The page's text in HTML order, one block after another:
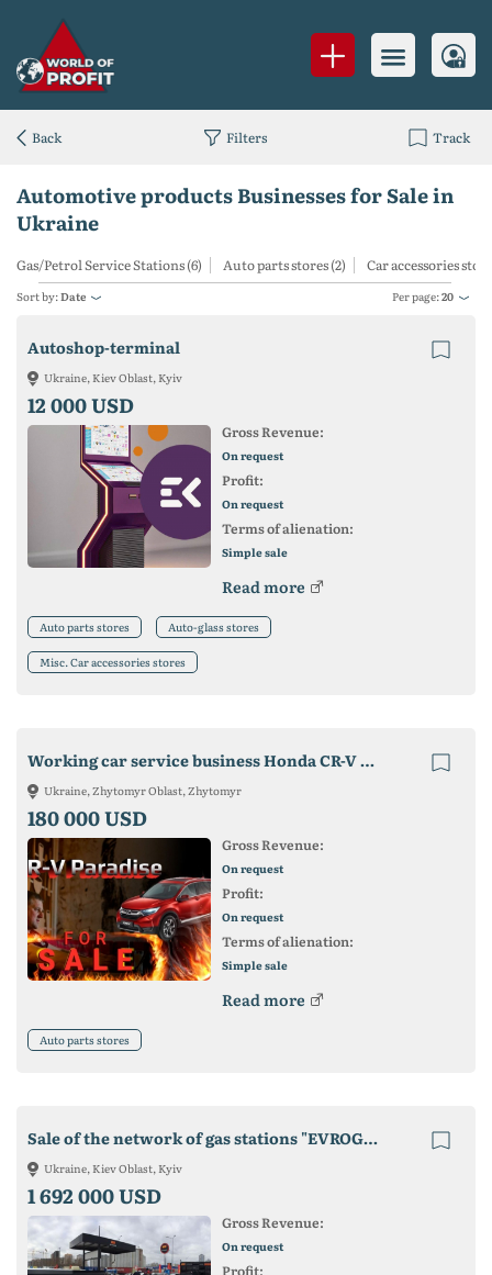
Automotive products Businesses for Sale in
Ukraine
Gas/Petrol Service Stations (6) Auto parts stores (2) Car accessories
Sort by:Date Per page:20
Autoshop-terminal
Ukraine, Kiev Oblast, Kyiv
12 000 USD
Gross Revenue:
On request
Profit:
On request
Terms of alienation:
Simple sale
Read more
Auto parts stores Auto-glass stores
Misc. Car accessories stores
Working car service business Honda CR-V with warehouse
Ukraine, Zhytomyr Oblast, Zhytomyr
180 000 USD
Gross Revenue:
On request
Profit:
On request
Terms of alienation:
Simple sale
Read more
Auto parts stores
Sale of the network of gas stations "EVROGAZ" Kiev - a ready-made business!
Ukraine, Kiev Oblast, Kyiv
1 692 000 USD
Gross Revenue:
On request
Profit:
Back Filters Track